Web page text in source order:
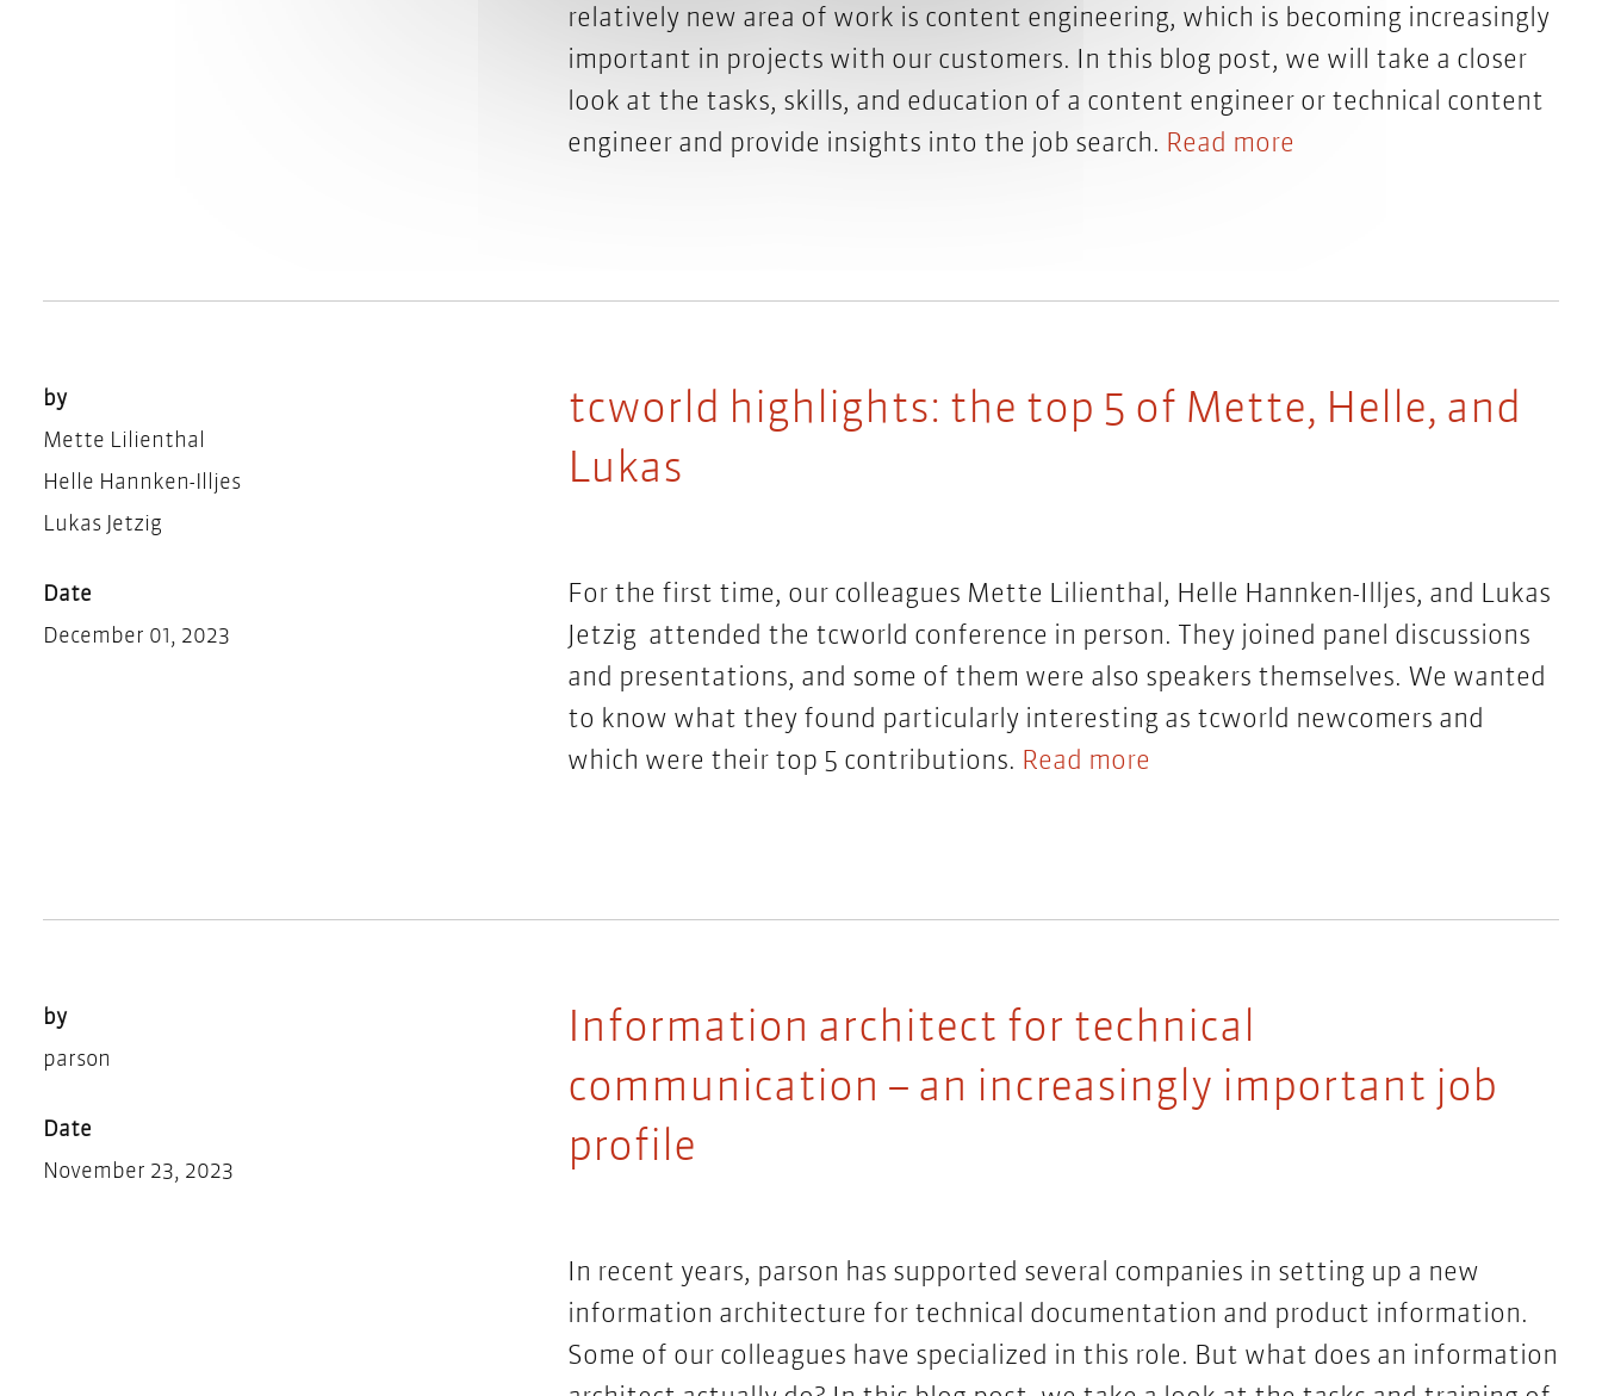
relatively new area of work is content engineering, which is becoming increasingly
important in projects with our customers. In this blog post, we will take a closer
look at the tasks, skills, and education of a content engineer or technical content
engineer and provide insights into the job search. Read more
tcworld highlights: the top 5 of Mette, Helle, and
Lukas
For the first time, our colleagues Mette Lilienthal, Helle Hannken-Illjes, and Lukas
Jetzig attended the tcworld conference in person. They joined panel discussions
and presentations, and some of them were also speakers themselves. We wanted
to know what they found particularly interesting as tcworld newcomers and
which were their top 5 contributions. Read more
by
Mette Lilienthal
Helle Hannken-Illjes
Lukas Jetzig
Date
December 01, 2023
Information architect for technical
communication – an increasingly important job
profile
In recent years, parson has supported several companies in setting up a new
information architecture for technical documentation and product information.
Some of our colleagues have specialized in this role. But what does an information
by
parson
Date
November 23, 2023